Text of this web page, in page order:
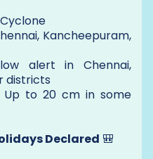
Kancheepuram,
alert in Chennai,
districts
Up to 20 cm in some
Declared 🎒